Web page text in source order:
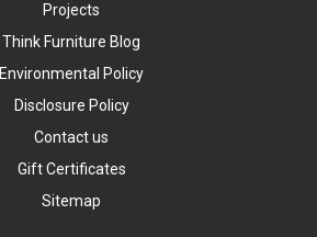
Projects
Think Furniture Blog
Environmental Policy
Disclosure Policy
Contact us
Gift Certificates
Sitemap